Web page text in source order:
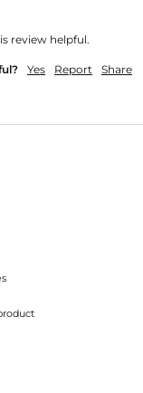
review helpful.
Yes Report Share